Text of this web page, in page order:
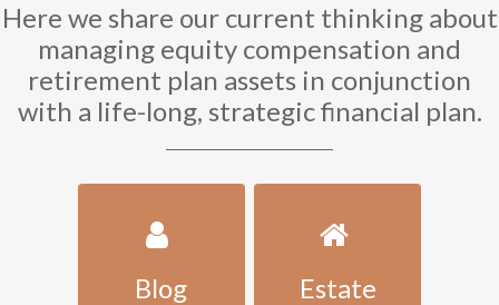
Here we share our current thinking about
managing equity compensation and
retirement plan assets in conjunction
with a life-long, strategic financial plan.
Blog Estate